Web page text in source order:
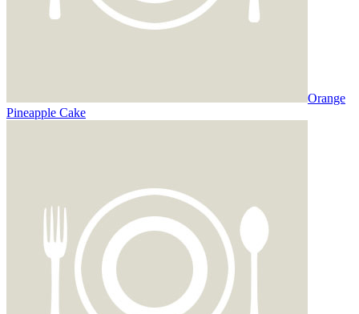
Orange
Pineapple Cake